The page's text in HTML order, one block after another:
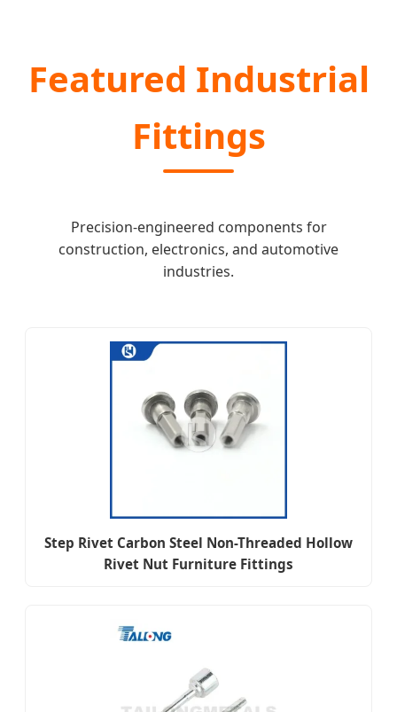
Featured Industrial
Fittings
Precision-engineered components for
construction, electronics, and automotive
industries.
Step Rivet Carbon Steel Non-Threaded Hollow
Rivet Nut Furniture Fittings